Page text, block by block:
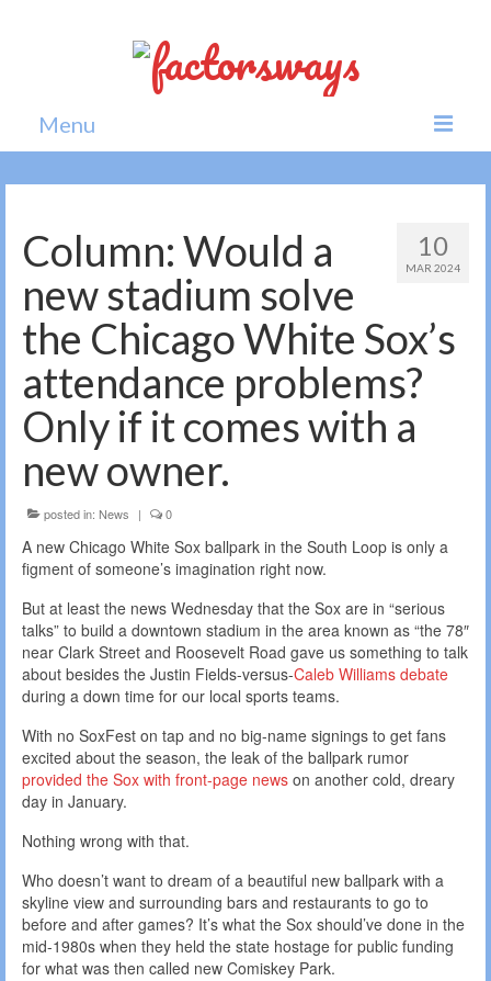
Menu
Home
News
Politics
Society
All news
10
MAR 2024
Column: Would a
new stadium solve
the Chicago White Sox’s
attendance problems?
Only if it comes with a
new owner.
posted in: News | 0
A new Chicago White Sox ballpark in the South Loop is only a
figment of someone’s imagination right now.
But at least the news Wednesday that the Sox are in “serious
talks” to build a downtown stadium in the area known as “the 78″
near Clark Street and Roosevelt Road gave us something to talk
about besides the Justin Fields-versus-Caleb Williams debate
during a down time for our local sports teams.
With no SoxFest on tap and no big-name signings to get fans
excited about the season, the leak of the ballpark rumor
provided the Sox with front-page news on another cold, dreary
day in January.
Nothing wrong with that.
Who doesn’t want to dream of a beautiful new ballpark with a
skyline view and surrounding bars and restaurants to go to
before and after games? It’s what the Sox should’ve done in the
mid-1980s when they held the state hostage for public funding
for what was then called new Comiskey Park.